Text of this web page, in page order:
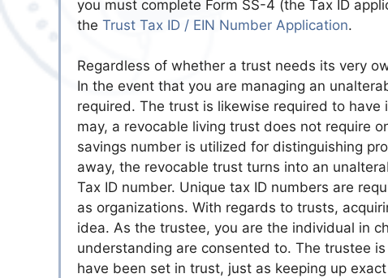
you must complete Form SS-4 (the Tax ID
the Trust Tax ID / EIN Number Application.
Regardless of whether a trust needs its very
In the event that you are managing an
required. The trust is likewise required to
may, a revocable living trust does not require
savings number is utilized for distinguishing
away, the revocable trust turns into an
Tax ID number. Unique tax ID numbers are
as organizations. With regards to trusts,
idea. As the trustee, you are the individual in
understanding are consented to. The trustee
have been set in trust, just as keeping up